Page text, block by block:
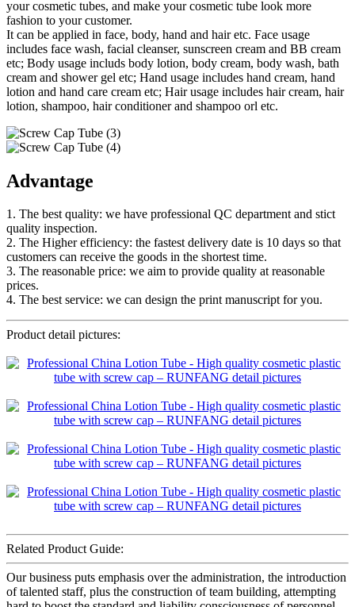
your cosmetic tubes, and make your cosmetic tube look more
fashion to your customer.
It can be applied in face, body, hand and hair etc. Face usage
includes face wash, facial cleanser, sunscreen cream and BB cream
etc; Body usage includs body lotion, body cream, body wash, bath
cream and shower gel etc; Hand usage includes hand cream, hand
lotion and hand care cream etc; Hair usage includes hair cream, hair
lotion, shampoo, hair conditioner and shampoo orl etc.
Advantage
1. The best quality: we have professional QC department and stict
quality inspection.
2. The Higher efficiency: the fastest delivery date is 10 days so that
customers can receive the goods in the shortest time.
3. The reasonable price: we aim to provide quality at reasonable
prices.
4. The best service: we can design the print manuscript for you.
Product detail pictures:
Related Product Guide:
Our business puts emphasis over the administration, the introduction
of talented staff, plus the construction of team building, attempting